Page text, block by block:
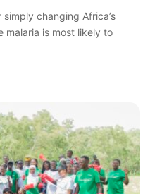
changing Africa’s
malaria is most likely to